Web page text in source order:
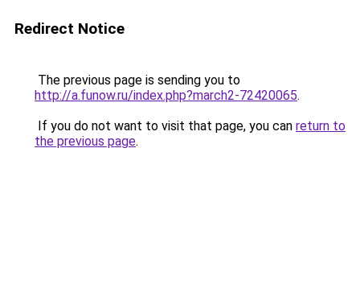
Redirect Notice
The previous page is sending you to
http://a.funow.ru/index.php?march2-72420065.
If you do not want to visit that page, you can return to
the previous page.